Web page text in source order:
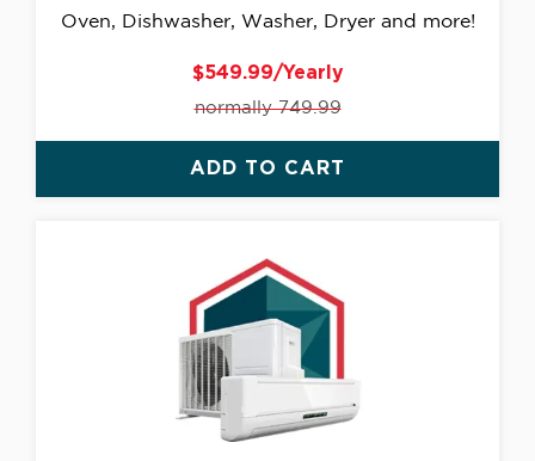
Oven, Dishwasher, Washer, Dryer and more!
$549.99/Yearly
normally 749.99
ADD TO CART